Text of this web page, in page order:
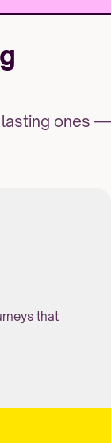
lasting ones —
that